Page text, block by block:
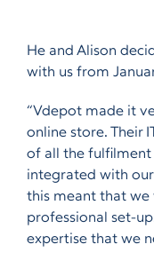
He and Alison
with us from
“Vdepot made it
online store. Their
of all the fulfilment
integrated with
this meant that we
professional set-
expertise that we